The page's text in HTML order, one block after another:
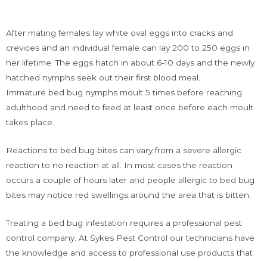
After mating females lay white oval eggs into cracks and
crevices and an individual female can lay 200 to 250 eggs in
her lifetime. The eggs hatch in about 6-10 days and the newly
hatched nymphs seek out their first blood meal.
Immature bed bug nymphs moult 5 times before reaching
adulthood and need to feed at least once before each moult
takes place.
Reactions to bed bug bites can vary from a severe allergic
reaction to no reaction at all. In most cases the reaction
occurs a couple of hours later and people allergic to bed bug
bites may notice red swellings around the area that is bitten.
Treating a bed bug infestation requires a professional pest
control company. At Sykes Pest Control our technicians have
the knowledge and access to professional use products that